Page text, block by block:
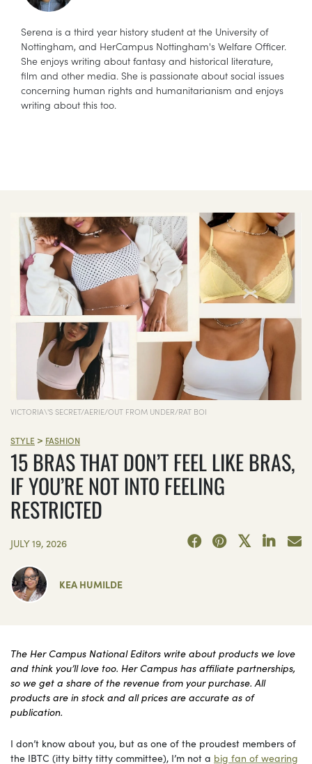
Serena is a third year history student at the University of
Nottingham, and HerCampus Nottingham's Welfare Officer.
She enjoys writing about fantasy and historical literature,
film and other media. She is passionate about social issues
concerning human rights and humanitarianism and enjoys
writing about this too.
VICTORIA\'S SECRET/AERIE/OUT FROM UNDER/RAT BOI
STYLE > FASHION
15 BRAS THAT DON’T FEEL LIKE BRAS,
IF YOU’RE NOT INTO FEELING
RESTRICTED
JULY 19, 2026
KEA HUMILDE
The Her Campus National Editors write about products we love
and think you’ll love too. Her Campus has affiliate partnerships,
so we get a share of the revenue from your purchase. All
products are in stock and all prices are accurate as of
publication.
I don’t know about you, but as one of the proudest members of
the IBTC (itty bitty titty committee), I’m not a big fan of wearing